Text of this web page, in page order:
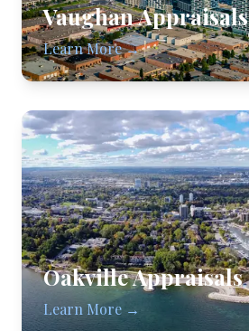
VaughanAppraisals
Learn More →
OakvilleAppraisals
Learn More →